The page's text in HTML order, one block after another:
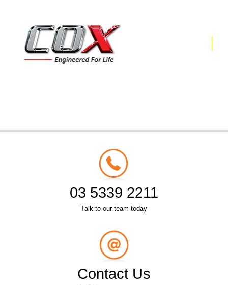
03 5339 2211
Talk to our team today
Contact Us